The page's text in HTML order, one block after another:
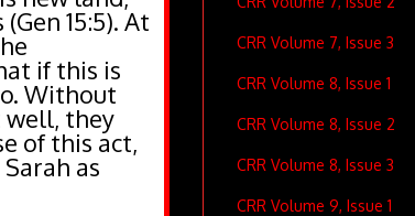
15:5). At
if this is
Without
well, they
of this act,
as
CRR Volume 7, Issue 3
CRR Volume 8, Issue 1
CRR Volume 8, Issue 2
CRR Volume 8, Issue 3
CRR Volume 9, Issue 1